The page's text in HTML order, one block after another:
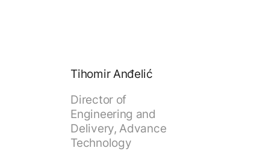
Tihomir Anđelić
Director of
Engineering and
Delivery, Advance
Technology